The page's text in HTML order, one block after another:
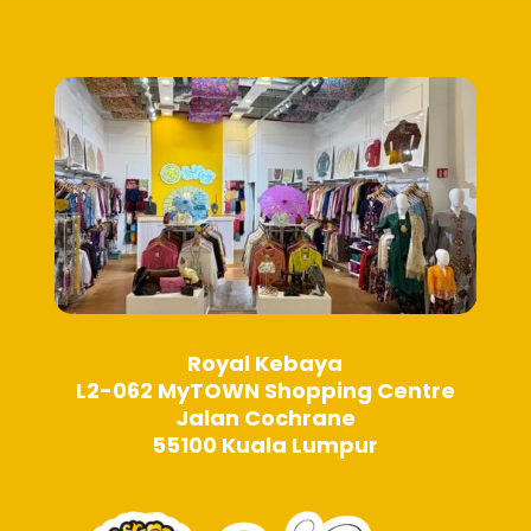
the
product
page
on
page
Royal Kebaya
L2-062 MyTOWN Shopping Centre
Jalan Cochrane
55100 Kuala Lumpur